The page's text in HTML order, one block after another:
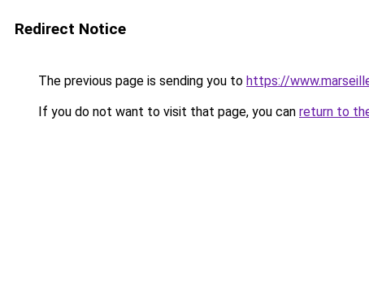
Redirect Notice
The previous page is sending you to https://
If you do not want to visit that page, you can return to